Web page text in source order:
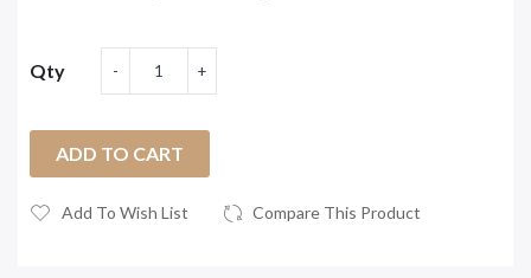
Qty
ADD TO CART
Add To Wish List Compare This Product